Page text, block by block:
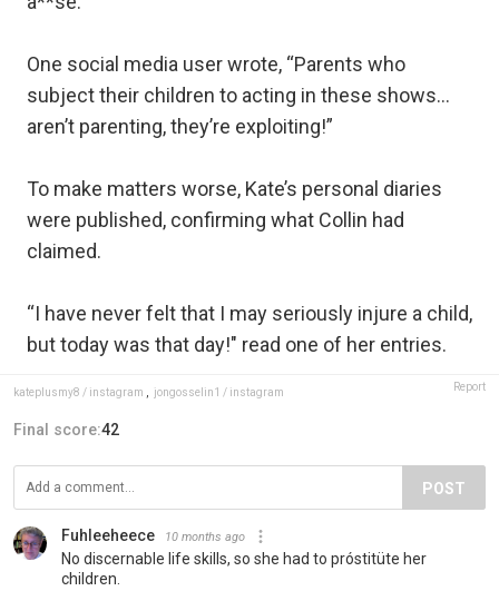
One social media user wrote, “Parents who
subject their children to acting in these shows…
aren’t parenting, they’re exploiting!”
To make matters worse, Kate’s personal diaries
were published, confirming what Collin had
claimed.
“I have never felt that I may seriously injure a child,
but today was that day!" read one of her entries.
kateplusmy8 / instagram jongosselin1 / instagram Report
Final score:42
POST
Fuhleeheece 10 months ago
No discernable life skills, so she had to próstitüte her
children.